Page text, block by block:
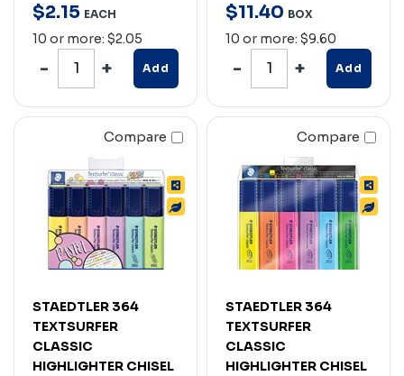
$2.15 EACH
10 or more: $2.05
Add
$11.40 BOX
10 or more: $9.60
Add
Compare
STAEDTLER 364
TEXTSURFER
CLASSIC
HIGHLIGHTER CHISEL
Compare
STAEDTLER 364
TEXTSURFER
CLASSIC
HIGHLIGHTER CHISEL